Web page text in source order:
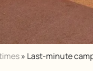
» Last-minute